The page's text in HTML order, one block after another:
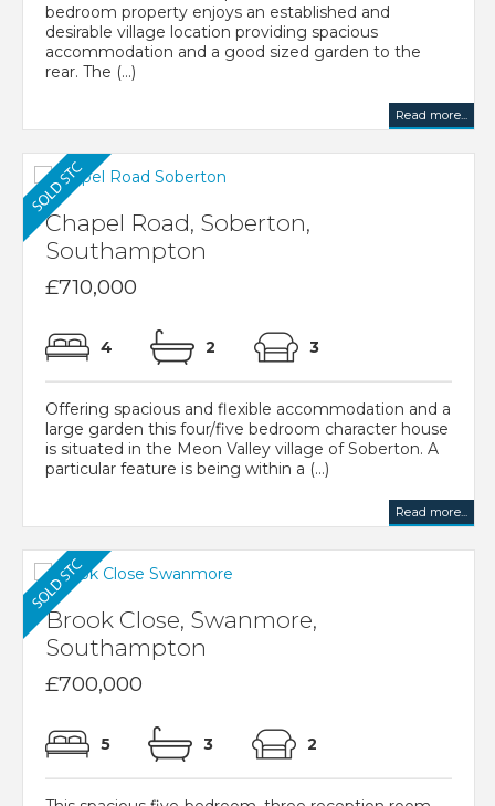
bedroom property enjoys an established and
desirable village location providing spacious
accommodation and a good sized garden to the
rear. The (...)
Read more...
Chapel Road, Soberton,
Southampton
£710,000
4 2 3
Offering spacious and flexible accommodation and a
large garden this four/five bedroom character house
is situated in the Meon Valley village of Soberton. A
particular feature is being within a (...)
Read more...
Brook Close, Swanmore,
Southampton
£700,000
5 3 2